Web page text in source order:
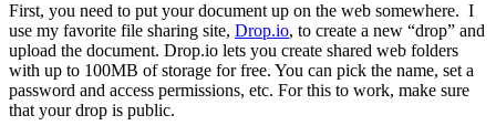
First, you need to put your document up on the web somewhere. I
use my favorite file sharing site, Drop.io, to create a new “drop” and
upload the document. Drop.io lets you create shared web folders
with up to 100MB of storage for free. You can pick the name, set a
password and access permissions, etc. For this to work, make sure
that your drop is public.